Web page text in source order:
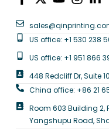
US office: +1 530 238
US office: +1 951 866
448 Redcliff Dr, Suite
China office: +86 21
Room 603 Building 2,
Yangshupu Road,